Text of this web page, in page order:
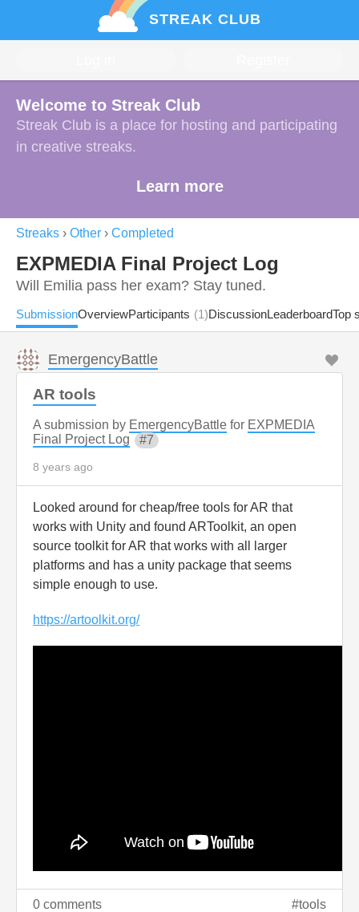
STREAK CLUB
Welcome to Streak Club
Streak Club is a place for hosting and participating
in creative streaks.
Learn more
Streaks › Other › Completed
EXPMEDIA Final Project Log
Will Emilia pass her exam? Stay tuned.
SubmissionOverviewParticipants (1)DiscussionLeaderboardTop
EmergencyBattle
AR tools
A submission by EmergencyBattle for EXPMEDIA
Final Project Log
7
8 years ago
Looked around for cheap/free tools for AR that
works with Unity and found ARToolkit, an open
source toolkit for AR that works with all larger
platforms and has a unity package that seems
simple enough to use.
https://artoolkit.org/
0 comments tools